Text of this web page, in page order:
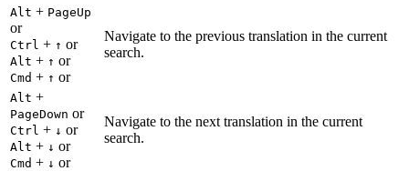
Alt + PageUp
or
Ctrl + ↑ or
Alt + ↑ or
Cmd + ↑ or
Navigate to the previous translation in the current
search.
Alt +
PageDown or
Ctrl + ↓ or
Alt + ↓ or
Cmd + ↓ or
Navigate to the next translation in the current
search.